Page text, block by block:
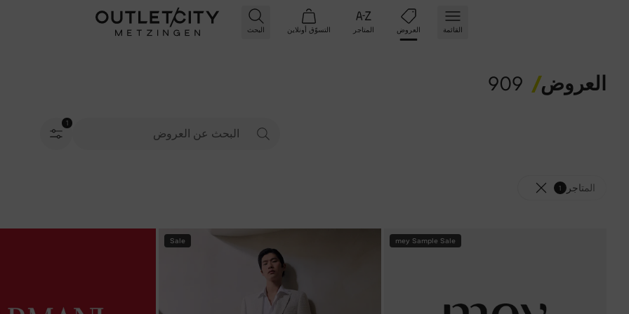
القائمة العروض المتاجر التسوّق أونلاين البحث
العروض
1تم اختيار الفلاتر
المتاجر 1
mey Sample Sale
Sale